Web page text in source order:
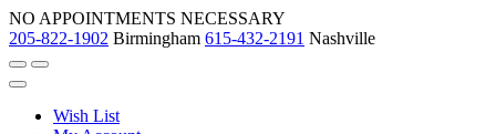
NO APPOINTMENTS NECESSARY
205-822-1902 Birmingham 615-432-2191 Nashville
Wish List